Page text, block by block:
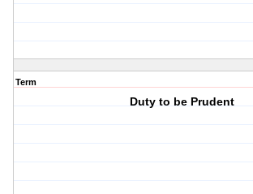
Term
Duty to be Prudent